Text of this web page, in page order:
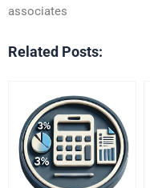
associates
Related Posts: